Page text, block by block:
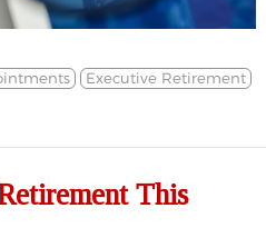
Executive Retirement
This